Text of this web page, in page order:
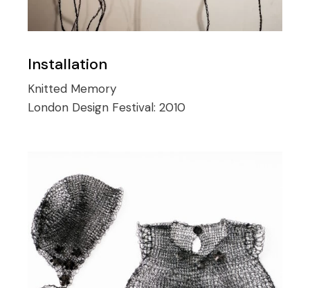
Installation
Knitted Memory
London Design Festival:2010